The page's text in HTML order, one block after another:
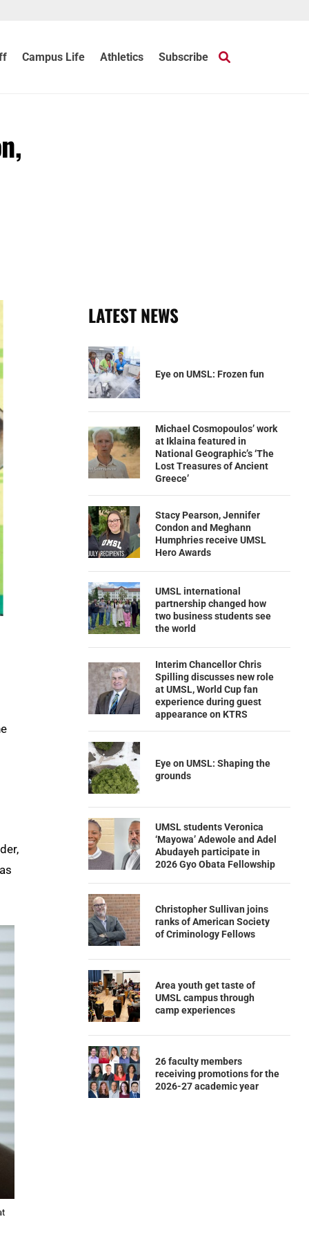
Campus Life Athletics Subscribe
LATEST NEWS
Eye on UMSL: Frozen fun
Michael Cosmopoulos’ work
at Iklaina featured in
National Geographic’s ‘The
Lost Treasures of Ancient
Greece’
Stacy Pearson, Jennifer
Condon and Meghann
Humphries receive UMSL
Hero Awards
UMSL international
partnership changed how
two business students see
the world
Interim Chancellor Chris
Spilling discusses new role
at UMSL, World Cup fan
experience during guest
appearance on KTRS
Eye on UMSL: Shaping the
grounds
UMSL students Veronica
‘Mayowa’ Adewole and Adel
Abudayeh participate in
2026 Gyo Obata Fellowship
Christopher Sullivan joins
ranks of American Society
of Criminology Fellows
Area youth get taste of
UMSL campus through
camp experiences
26 faculty members
receiving promotions for the
2026-27 academic year